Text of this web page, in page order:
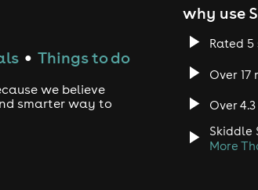
● Things to do
we believe
smarter way to
why use
Rated 5
Over
Over
Skiddle
More